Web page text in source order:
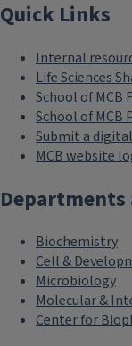
Quick Links
Internal
Life Sciences
School of MCB
School of MCB
Submit a
MCB website
Departments
Biochemistry
Cell &
Microbiology
Molecular &
Center for